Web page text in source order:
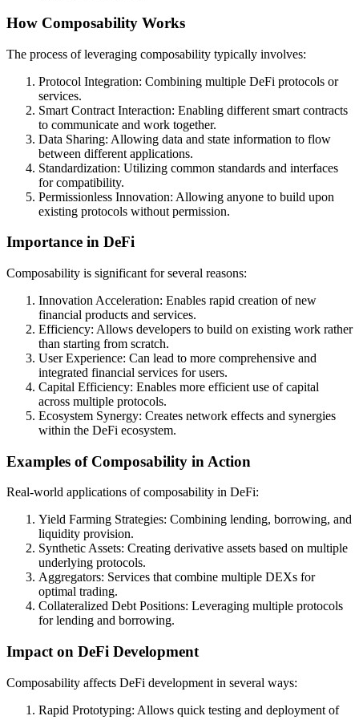
How Composability Works
The process of leveraging composability typically involves:
Protocol Integration: Combining multiple DeFi protocols or
services.
Smart Contract Interaction: Enabling different smart contracts
to communicate and work together.
Data Sharing: Allowing data and state information to flow
between different applications.
Standardization: Utilizing common standards and interfaces
for compatibility.
Permissionless Innovation: Allowing anyone to build upon
existing protocols without permission.
Importance in DeFi
Composability is significant for several reasons:
Innovation Acceleration: Enables rapid creation of new
financial products and services.
Efficiency: Allows developers to build on existing work rather
than starting from scratch.
User Experience: Can lead to more comprehensive and
integrated financial services for users.
Capital Efficiency: Enables more efficient use of capital
across multiple protocols.
Ecosystem Synergy: Creates network effects and synergies
within the DeFi ecosystem.
Examples of Composability in Action
Real-world applications of composability in DeFi:
Yield Farming Strategies: Combining lending, borrowing, and
liquidity provision.
Synthetic Assets: Creating derivative assets based on multiple
underlying protocols.
Aggregators: Services that combine multiple DEXs for
optimal trading.
Collateralized Debt Positions: Leveraging multiple protocols
for lending and borrowing.
Impact on DeFi Development
Composability affects DeFi development in several ways:
Rapid Prototyping: Allows quick testing and deployment of